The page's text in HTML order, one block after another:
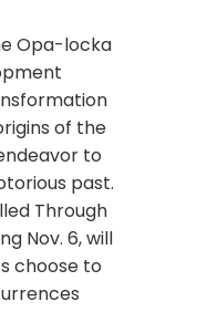
Opa-locka
of the
to
past.
Through
Nov. 6, will
choose to